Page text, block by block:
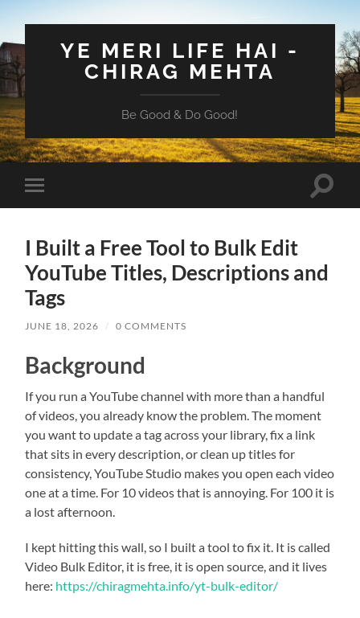
YE MERI LIFE HAI -
CHIRAG MEHTA
Be Good & Do Good!
Toggle
mobile
Toggle
I Built a Free Tool to Bulk Edit
YouTube Titles, Descriptions and
Tags
JUNE 18, 2026 / 0 COMMENTS
Background
If you run a YouTube channel with more than a handful
of videos, you already know the problem. The moment
you want to update a tag across your library, fix a link
that sits in every description, or clean up titles for
consistency, YouTube Studio makes you open each video
one at a time. For 10 videos that is annoying. For 100 it is
a lost afternoon.
I kept hitting this wall, so I built a tool to fix it. It is called
Video Bulk Editor, it is free, it is open source, and it lives
here: https://chiragmehta.info/yt-bulk-editor/